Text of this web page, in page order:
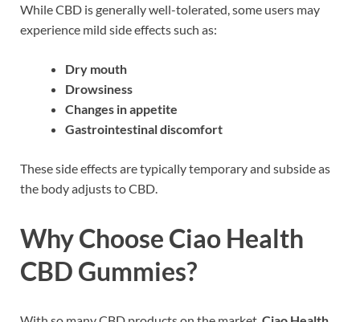
While CBD is generally well-tolerated, some users may
experience mild side effects such as:
Dry mouth
Drowsiness
Changes in appetite
Gastrointestinal discomfort
These side effects are typically temporary and subside as
the body adjusts to CBD.
Why Choose Ciao Health
CBD Gummies?